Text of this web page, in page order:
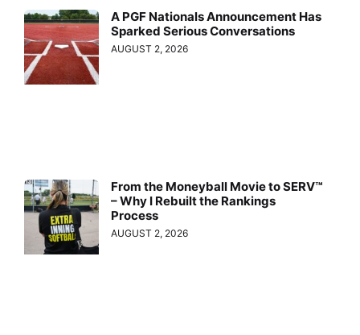
A PGF Nationals Announcement Has
Sparked Serious Conversations
AUGUST 2, 2026
From the Moneyball Movie to SERV™
– Why I Rebuilt the Rankings
Process
AUGUST 2, 2026